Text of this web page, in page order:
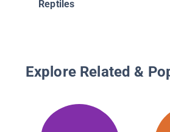
Reptiles
Explore Related &